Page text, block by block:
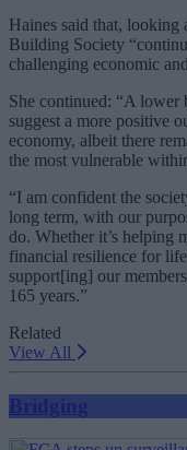
Haines said that, looking
Building Society
challenging economic
She continued: “A lower
suggest a more positive
economy, albeit there
the most vulnerable
“I am confident the
long term, with our
do. Whether it’s helping
financial resilience for
support[ing] our
165 years.”
Related
View All
Bridging